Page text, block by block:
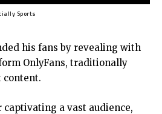
Sports
his fans by revealing with
OnlyFans, traditionally
content.
captivating a vast audience,